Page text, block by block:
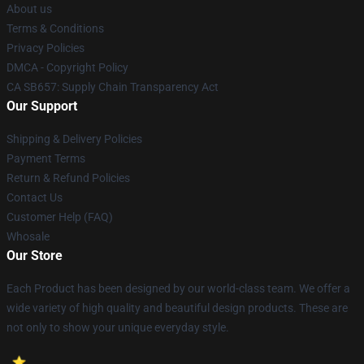
About us
Terms & Conditions
Privacy Policies
DMCA - Copyright Policy
CA SB657: Supply Chain Transparency Act
Our Support
Shipping & Delivery Policies
Payment Terms
Return & Refund Policies
Contact Us
Customer Help (FAQ)
Whosale
Our Store
Each Product has been designed by our world-class team. We offer a
wide variety of high quality and beautiful design products. These are
not only to show your unique everyday style.